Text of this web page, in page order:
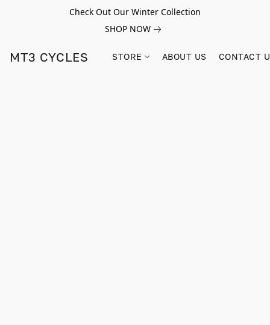
Check Out Our Winter Collection
SHOP NOW
MT3 CYCLES STORE ABOUT US CONTACT